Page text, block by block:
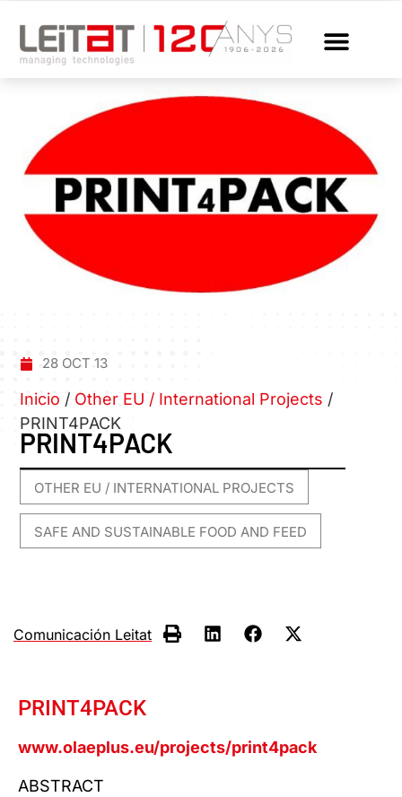
28 OCT 13
Inicio / Other EU / International Projects /
PRINT4PACK
PRINT4PACK
OTHER EU / INTERNATIONAL PROJECTS
SAFE AND SUSTAINABLE FOOD AND FEED
Comunicación Leitat
PRINT4PACK
www.olaeplus.eu/projects/print4pack
ABSTRACT